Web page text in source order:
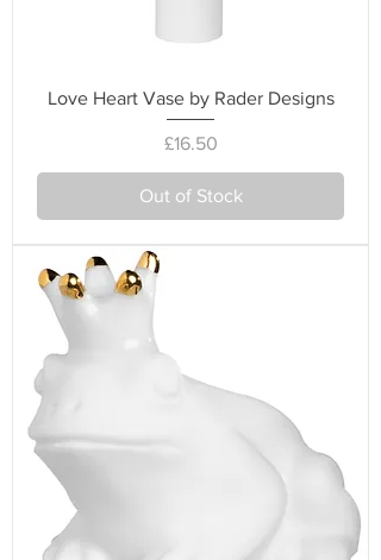
Love Heart Vase by Rader Designs
Price
£16.50
Out of Stock